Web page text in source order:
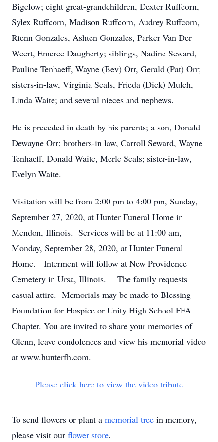
Bigelow; eight great-grandchildren, Dexter Ruffcorn,
Sylex Ruffcorn, Madison Ruffcorn, Audrey Ruffcorn,
Rienn Gonzales, Ashten Gonzales, Parker Van Der
Weert, Emeree Daugherty; siblings, Nadine Seward,
Pauline Tenhaeff, Wayne (Bev) Orr, Gerald (Pat) Orr;
sisters-in-law, Virginia Seals, Frieda (Dick) Mulch,
Linda Waite; and several nieces and nephews.
He is preceded in death by his parents; a son, Donald
Dewayne Orr; brothers-in law, Carroll Seward, Wayne
Tenhaeff, Donald Waite, Merle Seals; sister-in-law,
Evelyn Waite.
Visitation will be from 2:00 pm to 4:00 pm, Sunday,
September 27, 2020, at Hunter Funeral Home in
Mendon, Illinois. Services will be at 11:00 am,
Monday, September 28, 2020, at Hunter Funeral
Home. Interment will follow at New Providence
Cemetery in Ursa, Illinois. The family requests
casual attire. Memorials may be made to Blessing
Foundation for Hospice or Unity High School FFA
Chapter. You are invited to share your memories of
Glenn, leave condolences and view his memorial video
at www.hunterfh.com.
Please click here to view the video tribute
To send flowers or plant a memorial tree in memory,
please visit our flower store.